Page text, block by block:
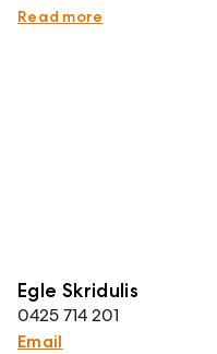
available on request
Read more
Egle Skridulis
0425 714 201
Email